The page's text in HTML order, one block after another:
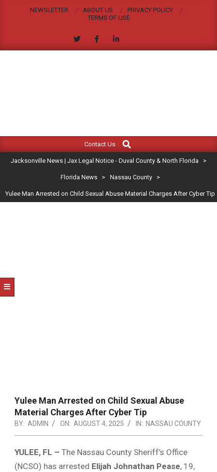
NEWSLETTER ABOUT US
PRIVACY POLICY
TERMS OF USE
JACKSONVILLE
NEWS
|
LEGAL
&
NORTH
Navigation
Contact Us
Search
Jacksonville News | Jax Legal Notice - Duval County & North Florida >
Florida News > Nassau County >
Yulee Man Arrested on Child Sexual Abuse Material Charges After Cyber Tip
Yulee Man Arrested on Child Sexual Abuse
Material Charges After Cyber Tip
BY: ADMIN ON: AUGUST 4, 2025 IN: NASSAU COUNTY
YULEE, FL – The Nassau County Sheriff’s Office
(NCSO) has arrested Elijah Johnathan Pease, 19,